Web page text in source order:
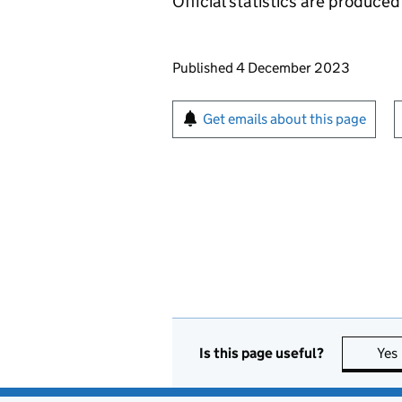
Updates to this page
Published 4 December 2023
Sign up for emails or
Get emails about this page
Is this page useful? Yes